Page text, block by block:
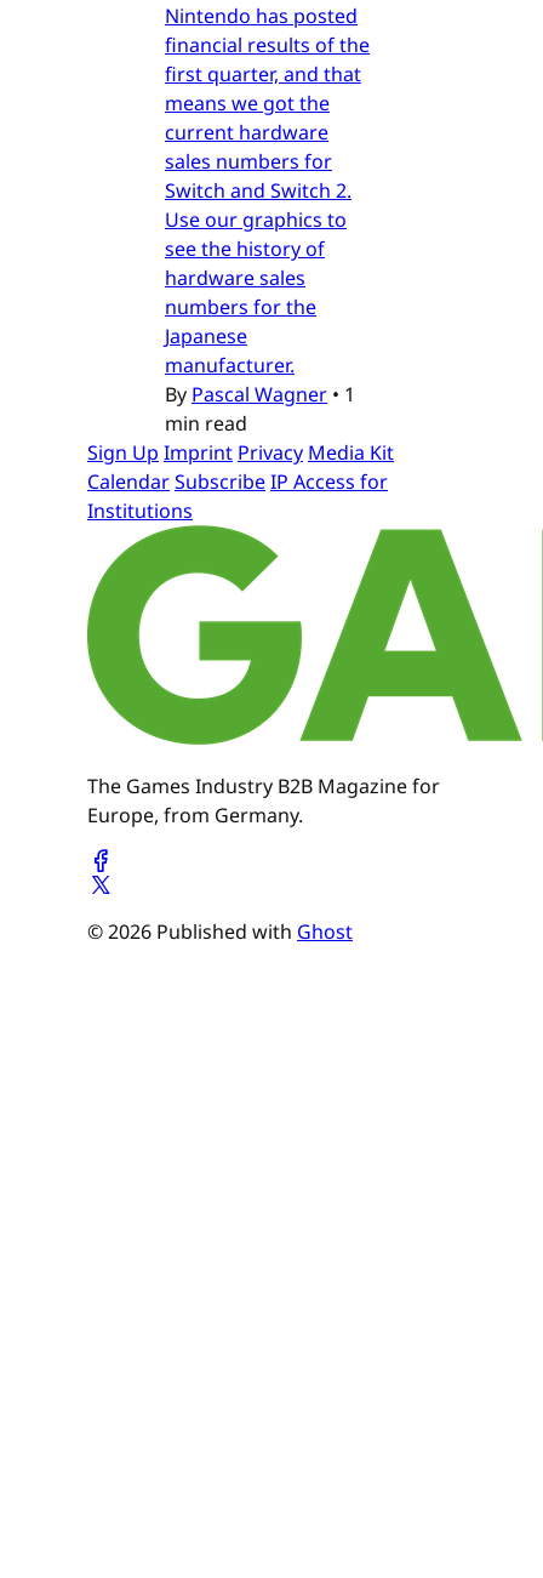
Nintendo has posted
financial results of the
first quarter, and that
means we got the
current hardware
sales numbers for
Switch and Switch 2.
Use our graphics to
see the history of
hardware sales
numbers for the
Japanese
manufacturer.
By Pascal Wagner • 1
min read
Sign Up Imprint Privacy Media Kit
CalendarSubscribeIP Access for
Institutions
The Games Industry B2B Magazine for
Europe, from Germany.
© 2026 Published with Ghost